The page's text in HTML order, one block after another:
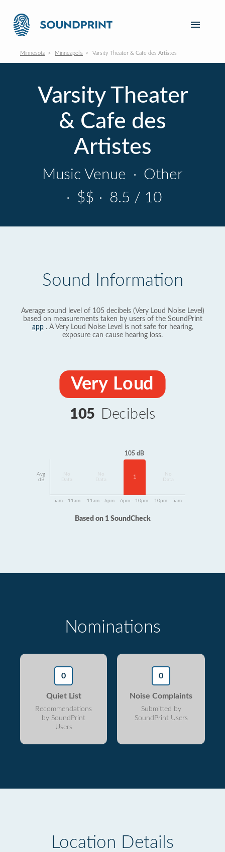
Minnesota Minneapolis Varsity Theater & Cafe des Artistes
Varsity Theater
& Cafe des
Artistes
Music Venue · Other
· $$ · 8.5 / 10
Sound Information
Average sound level of 105 decibels (Very Loud Noise Level)
based on measurements taken by users of the SoundPrint
app. A Very Loud Noise Level is not safe for hearing,
exposure can cause hearing loss.
Very Loud
105 Decibels
Avg
dB
Data
Data
105 dB
1
Data
5am - 11am 11am - 6pm 6pm - 10pm 10pm - 5am
Based on 1 SoundCheck
Nominations
0
Quiet List
Recommendations
by SoundPrint
Users
0
Noise Complaints
Submitted by
SoundPrint Users
Location Details